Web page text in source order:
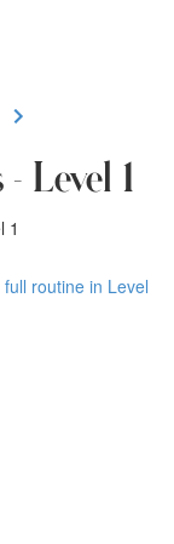
Level 1
1
routine in Level